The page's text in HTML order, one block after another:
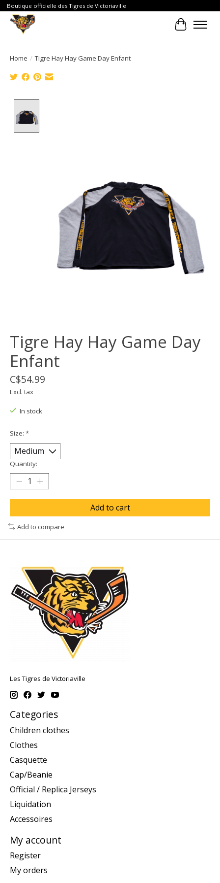
Boutique officielle des Tigres de Victoriaville
Cart
Home / Tigre Hay Hay Game Day Enfant
Tigre Hay Hay Game Day
Enfant
C$54.99
Excl. tax
In stock
Size: *
Quantity:
Add to cart
Add to compare
Les Tigres de Victoriaville
Categories
Children clothes
Clothes
Casquette
Cap/Beanie
Official / Replica Jerseys
Liquidation
Accessoires
My account
Register
My orders